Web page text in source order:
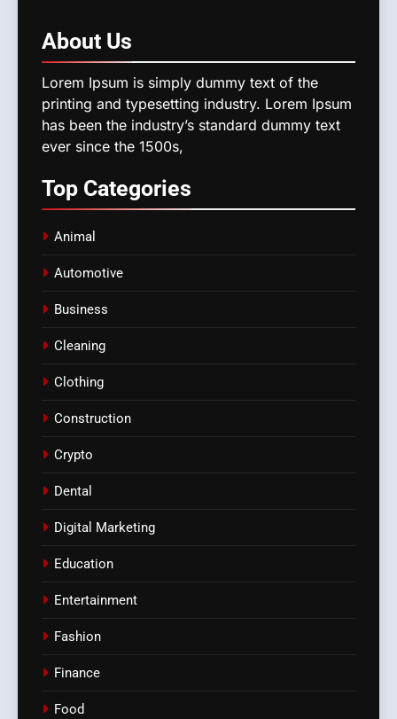
About Us
Lorem Ipsum is simply dummy text of the
printing and typesetting industry. Lorem Ipsum
has been the industry’s standard dummy text
ever since the 1500s,
Top Categories
Animal
Automotive
Business
Cleaning
Clothing
Construction
Crypto
Dental
Digital Marketing
Education
Entertainment
Fashion
Finance
Food